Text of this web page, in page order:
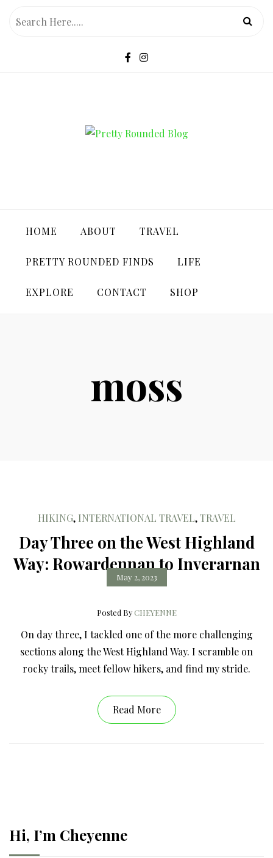
HOME ABOUT TRAVEL
PRETTY ROUNDED FINDS LIFE
EXPLORE CONTACT SHOP
moss
HIKING, INTERNATIONAL TRAVEL,TRAVEL
Day Three on the West Highland
Way: Rowardennan to Inverarnan
May 2, 2023
Posted ByCHEYENNE
On day three, I tackled one of the more challenging
sections along the West Highland Way. I scramble on
rocky trails, meet fellow hikers, and find my stride.
Read More
Hi, I’m Cheyenne